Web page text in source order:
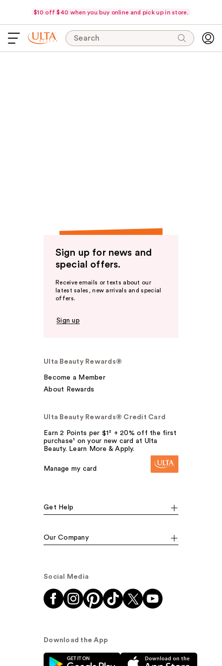
$10 off $40 when you buy online and pick up in store.
Search
Sign up for news and
special offers.
Receive emails or texts about our
latest sales, new arrivals and special
offers.
Sign up
Ulta Beauty Rewards®
Become a Member
About Rewards
Ulta Beauty Rewards® Credit Card
Earn 2 Points per $1² + 20% off the first
purchase¹ on your new card at Ulta
Beauty. Learn More & Apply.
Manage my card
Get Help
Our Company
Social Media
Download the App